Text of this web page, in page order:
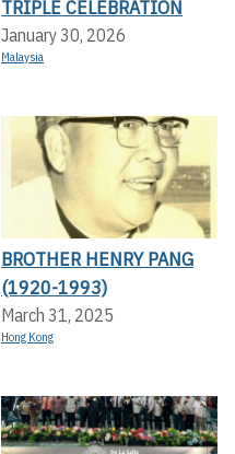
TRIPLE CELEBRATION
January 30, 2026
Malaysia
BROTHER HENRY PANG
(1920-1993)
March 31, 2025
Hong Kong